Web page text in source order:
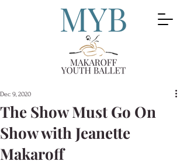
The Show Must Go On
Show with Jeanette
Makaroff
Dec 9, 2020